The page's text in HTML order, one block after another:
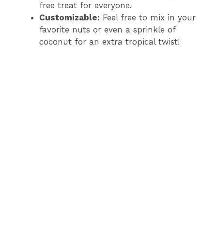
free treat for everyone.
Customizable: Feel free to mix in your
favorite nuts or even a sprinkle of
coconut for an extra tropical twist!